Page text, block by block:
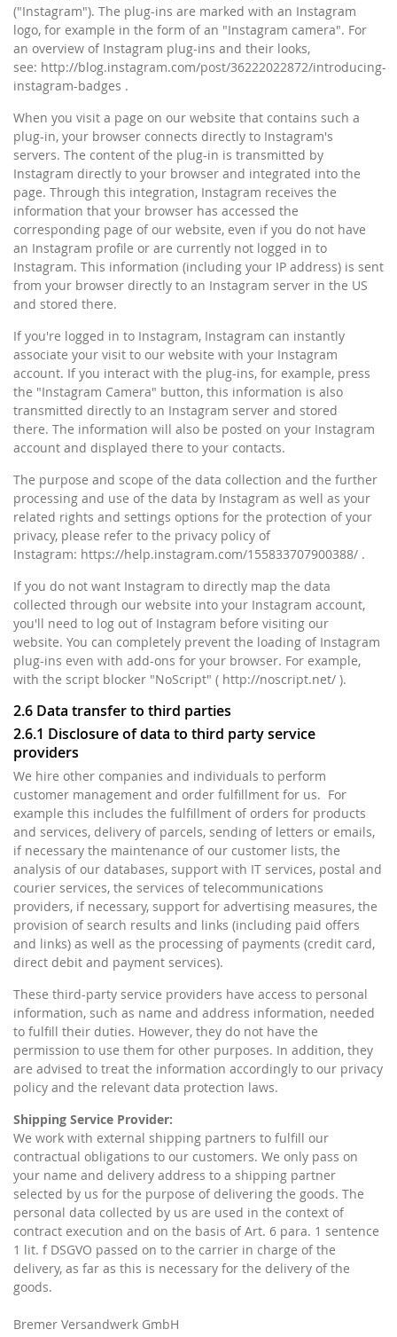
("Instagram"). The plug-ins are marked with an Instagram
logo, for example in the form of an "Instagram camera". For
an overview of Instagram plug-ins and their looks,
see: http://blog.instagram.com/post/36222022872/introducing-
instagram-badges .
When you visit a page on our website that contains such a
plug-in, your browser connects directly to Instagram's
servers. The content of the plug-in is transmitted by
Instagram directly to your browser and integrated into the
page. Through this integration, Instagram receives the
information that your browser has accessed the
corresponding page of our website, even if you do not have
an Instagram profile or are currently not logged in to
Instagram. This information (including your IP address) is sent
from your browser directly to an Instagram server in the US
and stored there.
If you're logged in to Instagram, Instagram can instantly
associate your visit to our website with your Instagram
account. If you interact with the plug-ins, for example, press
the "Instagram Camera" button, this information is also
transmitted directly to an Instagram server and stored
there. The information will also be posted on your Instagram
account and displayed there to your contacts.
The purpose and scope of the data collection and the further
processing and use of the data by Instagram as well as your
related rights and settings options for the protection of your
privacy, please refer to the privacy policy of
Instagram: https://help.instagram.com/155833707900388/ .
If you do not want Instagram to directly map the data
collected through our website into your Instagram account,
you'll need to log out of Instagram before visiting our
website. You can completely prevent the loading of Instagram
plug-ins even with add-ons for your browser. For example,
with the script blocker "NoScript" ( http://noscript.net/ ).
2.6 Data transfer to third parties
2.6.1 Disclosure of data to third party service
providers
We hire other companies and individuals to perform
customer management and order fulfillment for us. For
example this includes the fulfillment of orders for products
and services, delivery of parcels, sending of letters or emails,
if necessary the maintenance of our customer lists, the
analysis of our databases, support with IT services, postal and
courier services, the services of telecommunications
providers, if necessary, support for advertising measures, the
provision of search results and links (including paid offers
and links) as well as the processing of payments (credit card,
direct debit and payment services).
These third-party service providers have access to personal
information, such as name and address information, needed
to fulfill their duties. However, they do not have the
permission to use them for other purposes. In addition, they
are advised to treat the information accordingly to our privacy
policy and the relevant data protection laws.
Shipping Service Provider:
We work with external shipping partners to fulfill our
contractual obligations to our customers. We only pass on
your name and delivery address to a shipping partner
selected by us for the purpose of delivering the goods. The
personal data collected by us are used in the context of
contract execution and on the basis of Art. 6 para. 1 sentence
1 lit. f DSGVO passed on to the carrier in charge of the
delivery, as far as this is necessary for the delivery of the
goods.
Bremer Versandwerk GmbH